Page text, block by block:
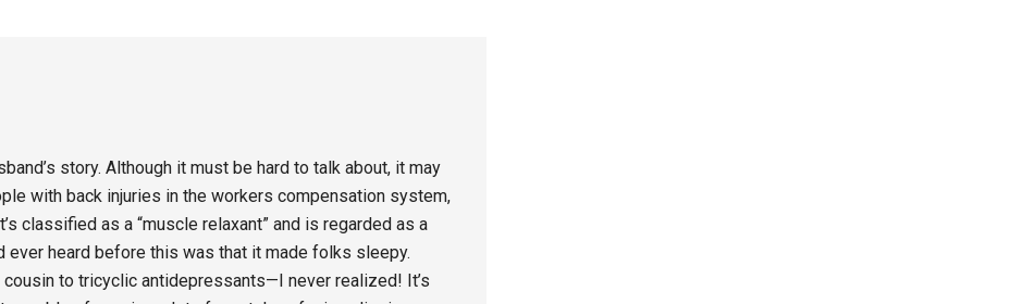
story. Although it must be hard to talk about, it may
with back injuries in the workers compensation system,
classified as a “muscle relaxant” and is regarded as a
ever heard before this was that it made folks sleepy.
to tricyclic antidepressants—I never realized! It’s